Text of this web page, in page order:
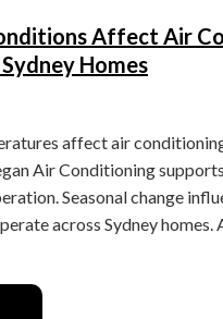
Affect Air
Homes
affect air
Air Conditioning
Seasonal change
across Sydney homes.